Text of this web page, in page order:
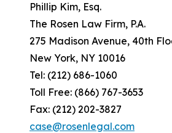
Phillip Kim, Esq.
The Rosen Law Firm, P.A.
275 Madison Avenue, 40th
New York, NY 10016
Tel: (212) 686-1060
Toll Free: (866) 767-3653
Fax: (212) 202-3827
case@rosenlegal.com